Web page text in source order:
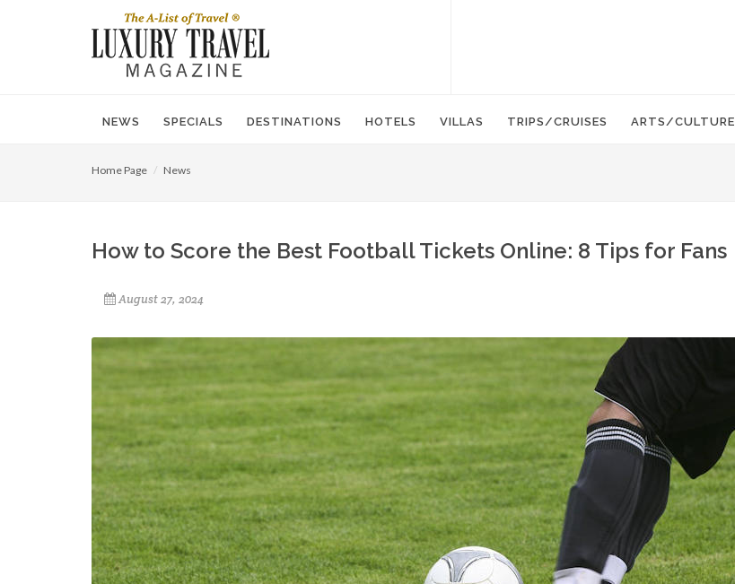
NEWS SPECIALS DESTINATIONS HOTELS VILLAS TRIPS/CRUISES ARTS/CULTURE
Home Page News
How to Score the Best Football Tickets Online: 8 Tips for Fans
August 27, 2024